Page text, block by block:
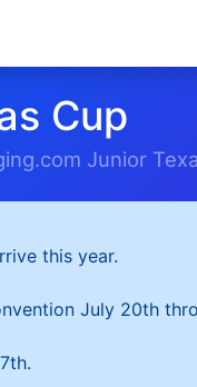
Cup
Junior
this year.
July 20th